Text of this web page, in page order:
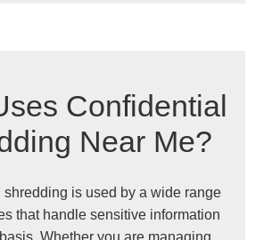
Confidential
Near Me?
is used by a wide range
that handle sensitive information
Whether you are managing